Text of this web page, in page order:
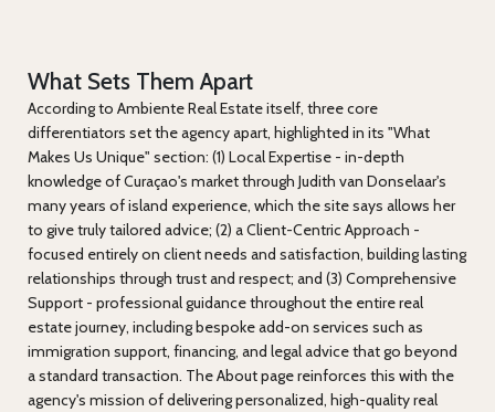
What Sets Them Apart
According to Ambiente Real Estate itself, three core
differentiators set the agency apart, highlighted in its "What
Makes Us Unique" section: (1) Local Expertise - in-depth
knowledge of Curaçao's market through Judith van Donselaar's
many years of island experience, which the site says allows her
to give truly tailored advice; (2) a Client-Centric Approach -
focused entirely on client needs and satisfaction, building lasting
relationships through trust and respect; and (3) Comprehensive
Support - professional guidance throughout the entire real
estate journey, including bespoke add-on services such as
immigration support, financing, and legal advice that go beyond
a standard transaction. The About page reinforces this with the
agency's mission of delivering personalized, high-quality real